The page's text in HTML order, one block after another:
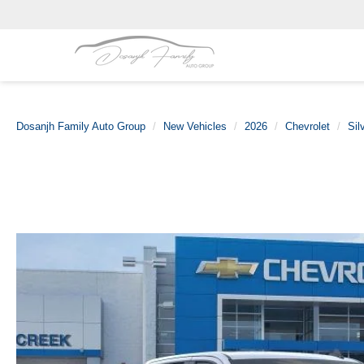
Dosanjh Family Auto Group New Vehicles 2026 Chevrolet